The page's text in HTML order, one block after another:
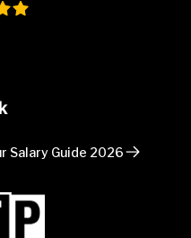
Salary Guide 2026